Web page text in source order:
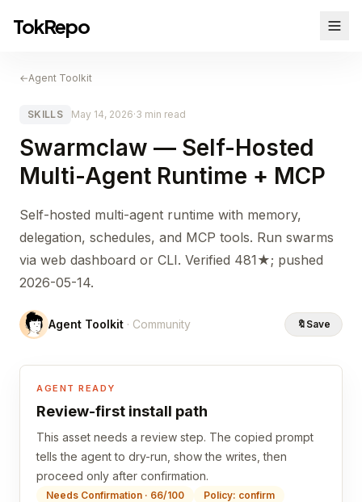
TokRepo
←Agent Toolkit
SKILLS May 14, 2026·3 min read
Swarmclaw — Self-Hosted
Multi-Agent Runtime + MCP
Self-hosted multi-agent runtime with memory,
delegation, schedules, and MCP tools. Run swarms
via web dashboard or CLI. Verified 481★; pushed
2026-05-14.
Agent Toolkit · Community 🔖 Save
AGENT READY
Review-first install path
This asset needs a review step. The copied prompt
tells the agent to dry-run, show the writes, then
proceed only after confirmation.
Needs Confirmation · 66/100 Policy: confirm